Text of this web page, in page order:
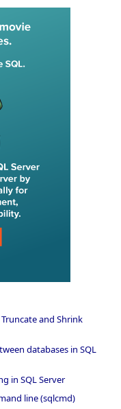
and Shrink
databases in SQL
in SQL Server
line (sqlcmd)